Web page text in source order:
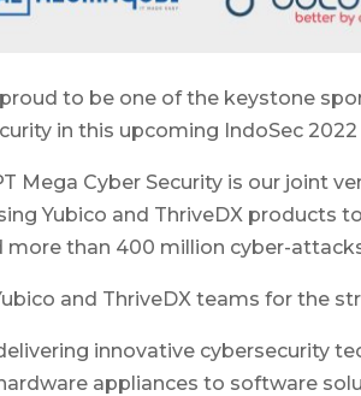
to be one of the keystone
in this upcoming IndoSec
Mega Cyber Security is our joint
Yubico and ThriveDX products
more than 400 million cyber-
and ThriveDX teams for the
innovative cybersecurity
appliances to software